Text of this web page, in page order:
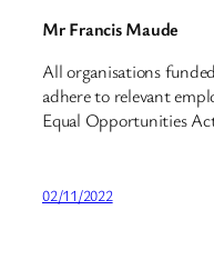
Mr Francis Maude
All organisations
adhere to relevant
Equal Opportunities
02/11/2022